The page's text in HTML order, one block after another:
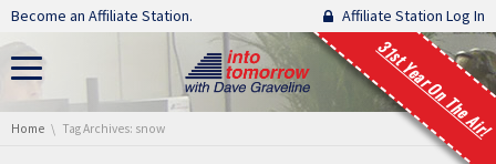
Skip navigation
Become an Affiliate Station. Affiliate Station Log In
31st Year On The Air!
You are here:
Home Tag Archives: snow